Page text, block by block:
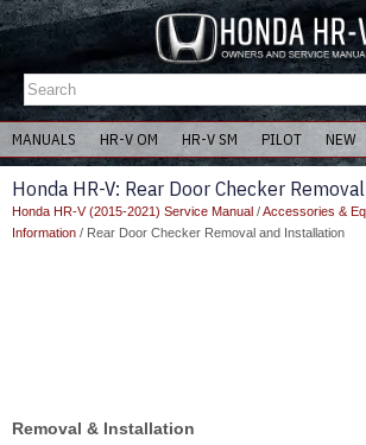
MANUALS HR-V OM HR-V SM PILOT NEW
Honda HR-V: Rear Door Checker
Honda HR-V (2015-2021) Service Manual /Accessories &
Information / Rear Door Checker Removal and Installation
Removal & Installation